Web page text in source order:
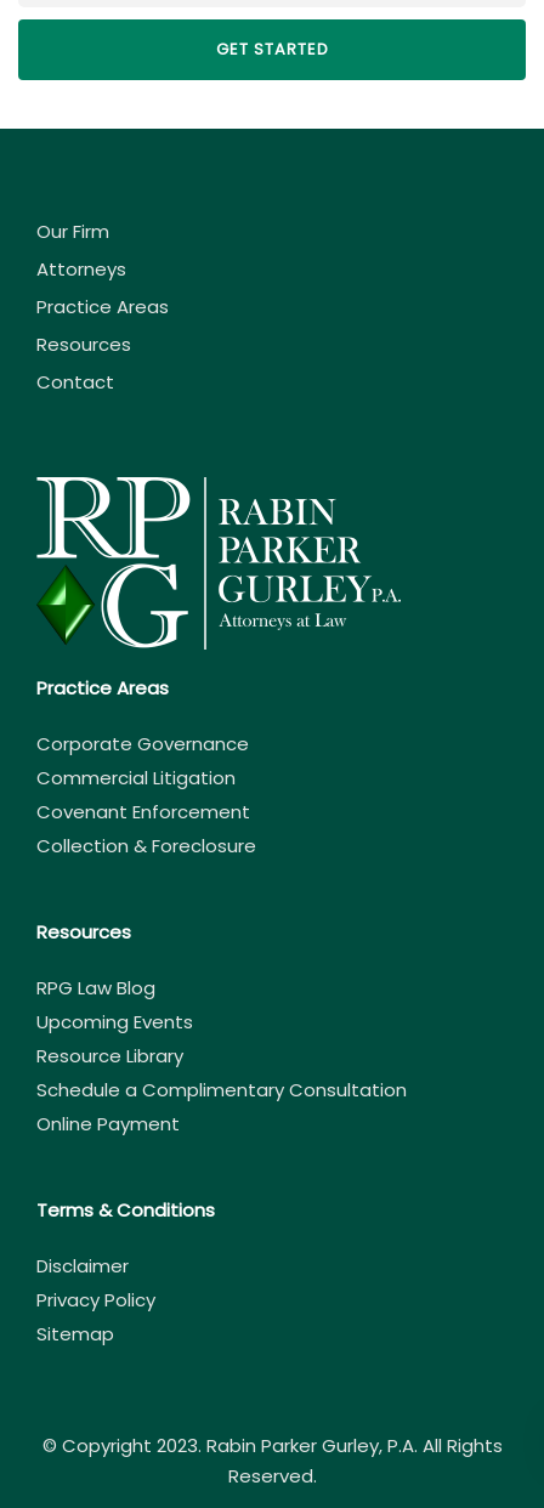
Our Firm
Attorneys
Practice Areas
Resources
Contact
Practice Areas
Corporate Governance
Commercial Litigation
Covenant Enforcement
Collection & Foreclosure
Resources
RPG Law Blog
Upcoming Events
Resource Library
Schedule a Complimentary Consultation
Online Payment
Terms & Conditions
Disclaimer
Privacy Policy
Sitemap
© Copyright 2023. Rabin Parker Gurley, P.A. All Rights
Reserved.